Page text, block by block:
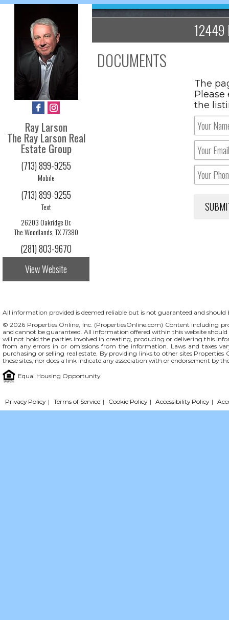
Ray Larson
The Ray Larson Real
Estate Group
(713) 899-9255
Mobile
(713) 899-9255
Text
26203 Oakridge Dr.
The Woodlands, TX 77380
(281) 803-9670
View Website
12449
DOCUMENTS
The
Please
the
All information provided is deemed reliable but is not guaranteed and
© 2026 Properties Online, Inc. (PropertiesOnline.com) Content including
and cannot be guaranteed. All information offered within this website
will not hold the parties involved in creating, producing or delivering this
from any errors in or omissions from the information. Laws and taxes
purchasing or selling real estate. By providing links to other sites
these sites, nor does a link indicate any association with or endorsement by
Equal Housing Opportunity.
Privacy Policy | Terms of Service | Cookie Policy | Accessibility Policy |